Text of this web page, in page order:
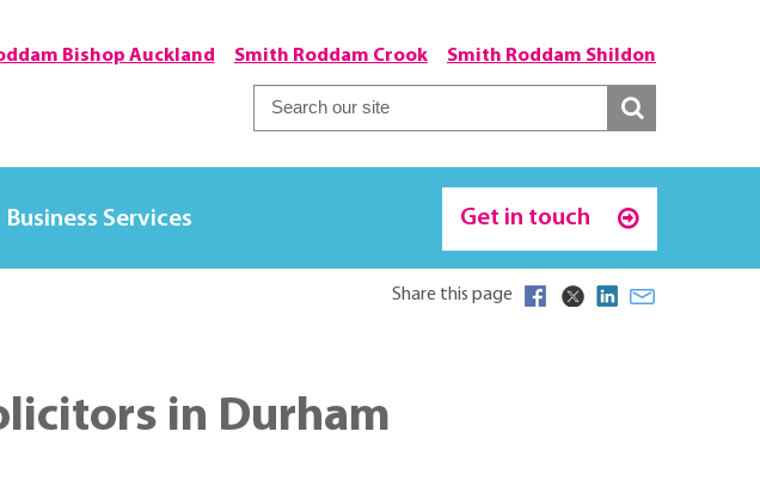
Smith Roddam Shildon
Smith Roddam Crook
Bishop Auckland
Business Services Get in touch
Share this page
in Durham